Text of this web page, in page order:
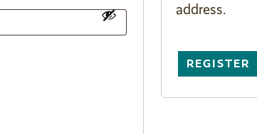
address.
REGISTER